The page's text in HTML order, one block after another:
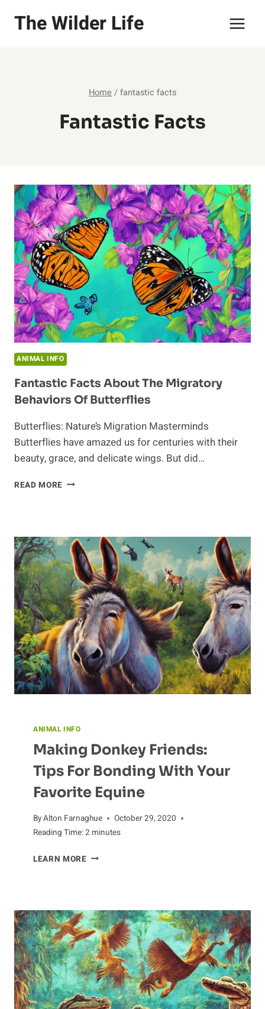
The Wilder Life
Home /fantastic facts
Fantastic Facts
ANIMAL INFO
Fantastic Facts About The Migratory
Behaviors Of Butterflies
Butterflies: Nature’s Migration Masterminds
Butterflies have amazed us for centuries with their
beauty, grace, and delicate wings. But did…
READ MORE FANTASTIC
BEHAVIORS
OF
BUTTERFLIES
ANIMAL INFO
Making Donkey Friends:
Tips For Bonding With Your
Favorite Equine
ByAlton Farnaghue
October 29, 2020
Reading Time:2 minutes
LEARN MOREMAKING
FOR
BONDING
WITH
YOUR
FAVORITE
EQUINE